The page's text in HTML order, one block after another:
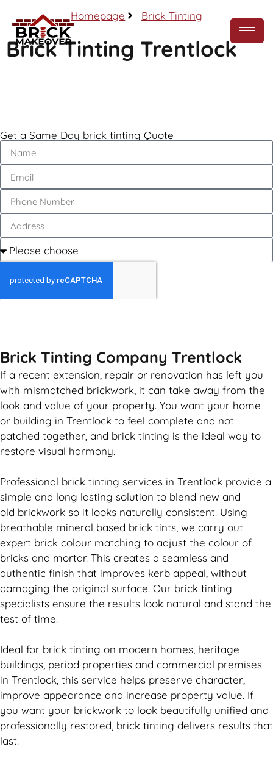
Homepage Brick Tinting
Brick Tinting Trentlock
Get a Same Day brick tinting Quote
Brick Tinting Company Trentlock
If a recent extension, repair or renovation has left you
with mismatched brickwork , it can take away from the
look and value of your property. You want your home
or building in Trentlock to feel complete and not
patched together, and brick tinting is the ideal way to
restore visual harmony.
Professional brick tinting services in Trentlock provide a
simple and long lasting solution to blend new and
old brickwork so it looks naturally consistent. Using
breathable mineral based brick tints, we carry out
expert brick colour matching to adjust the colour of
bricks and mortar. This creates a seamless and
authentic finish that improves kerb appeal, without
damaging the original surface. Our brick tinting
specialists ensure the results look natural and stand the
test of time.
Ideal for brick tinting on modern homes, heritage
buildings, period properties and commercial premises
in Trentlock, this service helps preserve character,
improve appearance and increase property value. If
you want your brickwork to look beautifully unified and
professionally restored, brick tinting delivers results that
last.